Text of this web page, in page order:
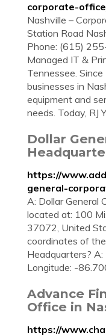
corporate-
Nashville –
Station Road
Phone: (615)
Managed IT &
Tennessee.
businesses in
equipment and
needs. Today, RJ
Dollar
https://
general-
A: Dollar General
located at: 100
37072, United
coordinates of
Headquarters?
Longitude: -
Advance
Office in
https://